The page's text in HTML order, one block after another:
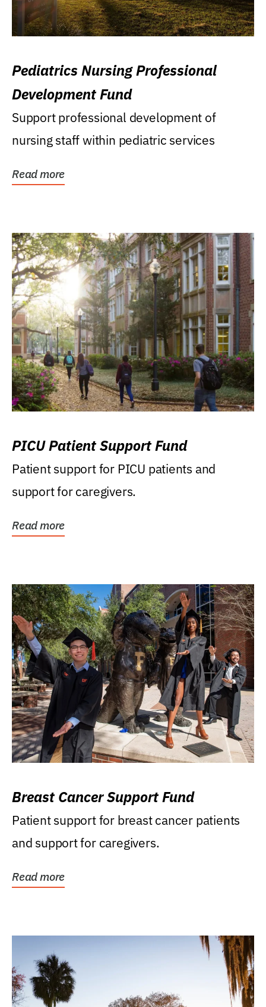
Pediatrics Nursing Professional
Development Fund
Support professional development of
nursing staff within pediatric services
Read more
PICU Patient Support Fund
Patient support for PICU patients and
support for caregivers.
Read more
Breast Cancer Support Fund
Patient support for breast cancer patients
and support for caregivers.
Read more